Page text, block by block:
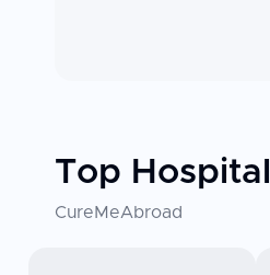
Top
CureMeAbroad